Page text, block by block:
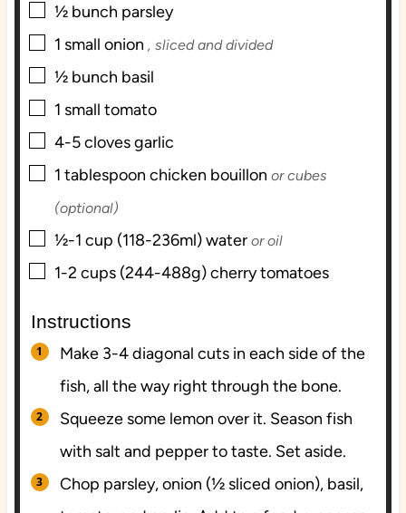
▢
½ bunch parsley
▢
1 small onion , sliced and divided
▢
½ bunch basil
▢
1 small tomato
▢
4-5clovesgarlic
▢
1 tablespoon chicken bouillon or cubes
(optional)
▢
½-1 cup (118-236ml)water or oil
▢
1-2 cups (244-488g)cherry tomatoes
Instructions
Make 3-4 diagonal cuts in each side of the
fish, all the way right through the bone.
Squeeze some lemon over it. Season fish
with salt and pepper to taste. Set aside.
Chop parsley, onion (½ sliced onion), basil,